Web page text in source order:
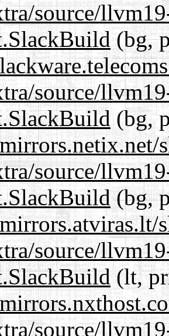
source/
(bg,
source/
(bg,
source/
(bg,
source/
(lt,
source/